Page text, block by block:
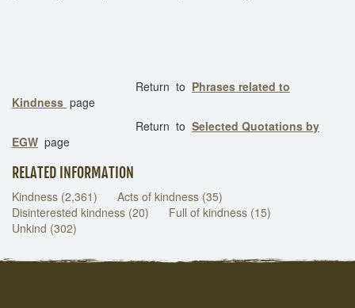
Return to Phrases related to
Kindness page
Return to Selected Quotations by
EGW page
RELATED INFORMATION
Kindness (2,361)
Acts of kindness (35)
Disinterested kindness (20)
Full of kindness (15)
Unkind (302)